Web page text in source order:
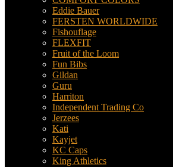
Eddie Bauer
FERSTEN WORLDWIDE
Fishouflage
FLEXFIT
Fruit of the Loom
Fun Bibs
Gildan
Guru
Harriton
Independent Trading Co
Jerzees
Kati
Kayjet
KC Caps
King Athletics